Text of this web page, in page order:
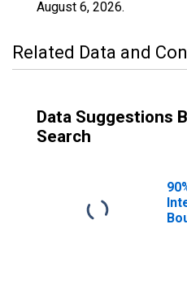
August 6, 2026.
Related Data and
Data Suggestions
Search